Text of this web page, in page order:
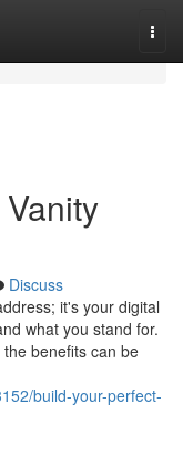
Discuss
it's your digital
what you stand for.
benefits can be
build-your-perfect-